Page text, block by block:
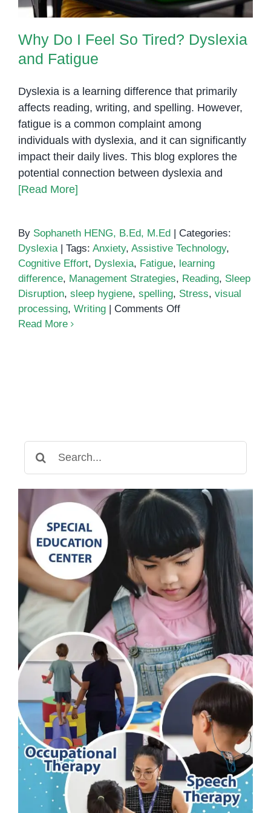
Why Do I Feel So Tired? Dyslexia
and Fatigue
Dyslexia is a learning difference that primarily
affects reading, writing, and spelling. However,
fatigue is a common complaint among
individuals with dyslexia, and it can significantly
impact their daily lives. This blog explores the
potential connection between dyslexia and
[Read More]
By Sophaneth HENG, B.Ed, M.Ed
Categories:
Dyslexia
Tags: Anxiety, Assistive Technology,
Cognitive Effort, Dyslexia, Fatigue, learning
difference, Management Strategies, Reading, Sleep
Disruption, sleep hygiene, spelling, Stress, visual
processing, Writing Comments Offon
Fatigue
Read More
for: